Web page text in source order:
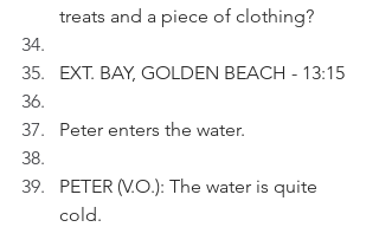
treats and a piece of clothing?
EXT. BAY, GOLDEN BEACH - 13:15
Peter enters the water.
PETER (V.O.): The water is quite
cold.